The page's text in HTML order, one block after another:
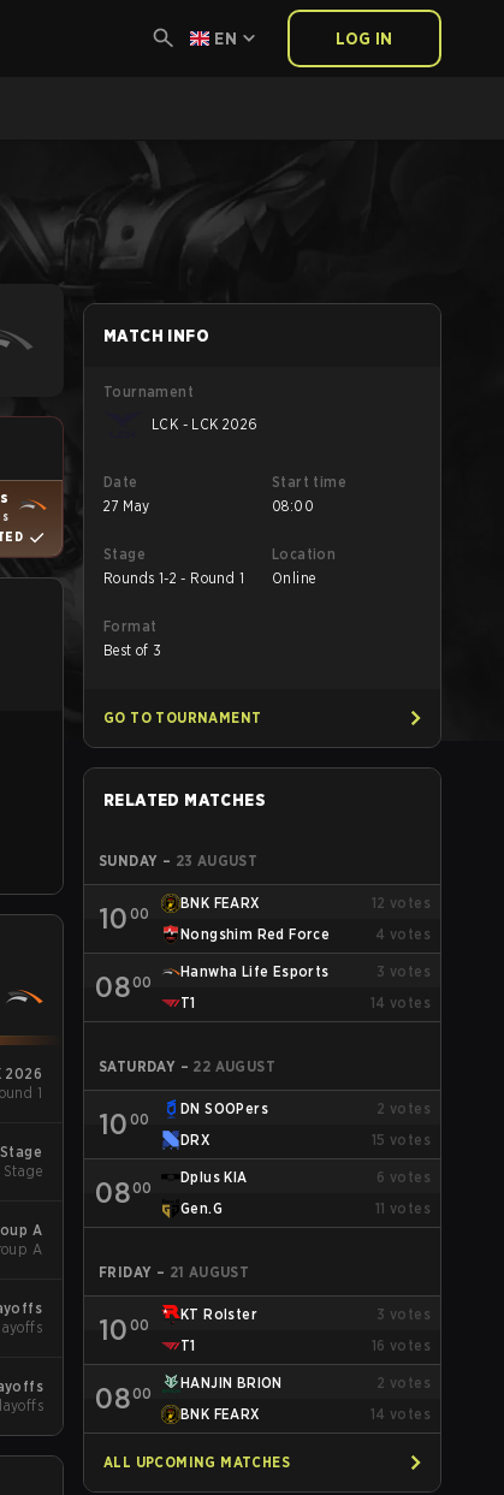
EN LOG IN
2026
1
A
A
MATCH INFO
Tournament
LCK - LCK 2026
Date
27 May
Start time
08:00
Stage
Rounds 1-2 - Round 1
Location
Online
Format
Best of 3
GO TO TOURNAMENT
RELATED MATCHES
SUNDAY – 23 AUGUST
10 00
BNK FEARX 12 votes
Nongshim Red Force
4 votes
0800
Hanwha Life Esports 3 votes
T1
14 votes
SATURDAY – 22 AUGUST
10 00
DN SOOPers 2 votes
DRX
15 votes
0800
Dplus KIA 6 votes
Gen.G
11 votes
FRIDAY – 21 AUGUST
10 00
KT Rolster 3 votes
T1
16 votes
0800
HANJIN BRION 2 votes
BNK FEARX
14 votes
ALL UPCOMING MATCHES